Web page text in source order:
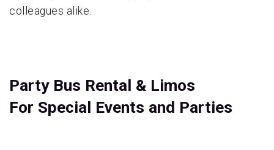
colleagues alike.
Party Bus Rental & Limos
For Special Events and Parties